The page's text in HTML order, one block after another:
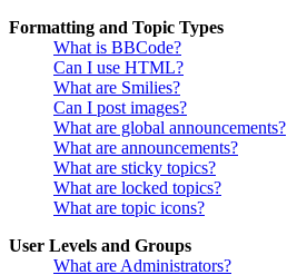
Formatting and Topic Types
What is BBCode?
Can I use HTML?
What are Smilies?
Can I post images?
What are global announcements?
What are announcements?
What are sticky topics?
What are locked topics?
What are topic icons?
User Levels and Groups
What are Administrators?